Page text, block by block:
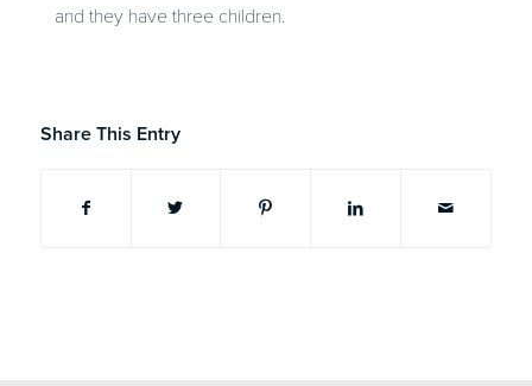
and they have three children.
Share This Entry